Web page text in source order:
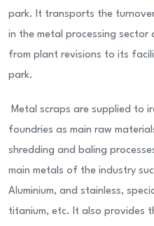
park. It transports the
in the metal processing sector
from plant revisions to its
park.
Metal scraps are supplied to
foundries as main raw
shredding and baling
main metals of the industry
Aluminium, and stainless,
titanium, etc. It also provides